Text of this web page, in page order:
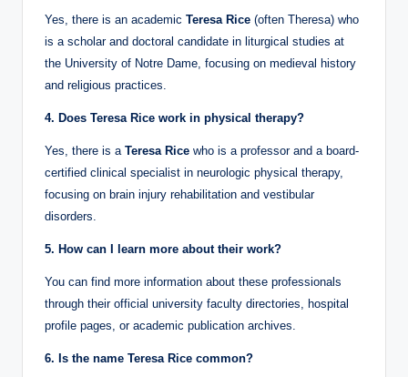
Yes, there is an academic Teresa Rice (often Theresa) who
is a scholar and doctoral candidate in liturgical studies at
the University of Notre Dame, focusing on medieval history
and religious practices.
4. Does Teresa Rice work in physical therapy?
Yes, there is a Teresa Rice who is a professor and a board-
certified clinical specialist in neurologic physical therapy,
focusing on brain injury rehabilitation and vestibular
disorders.
5. How can I learn more about their work?
You can find more information about these professionals
through their official university faculty directories, hospital
profile pages, or academic publication archives.
6. Is the name Teresa Rice common?